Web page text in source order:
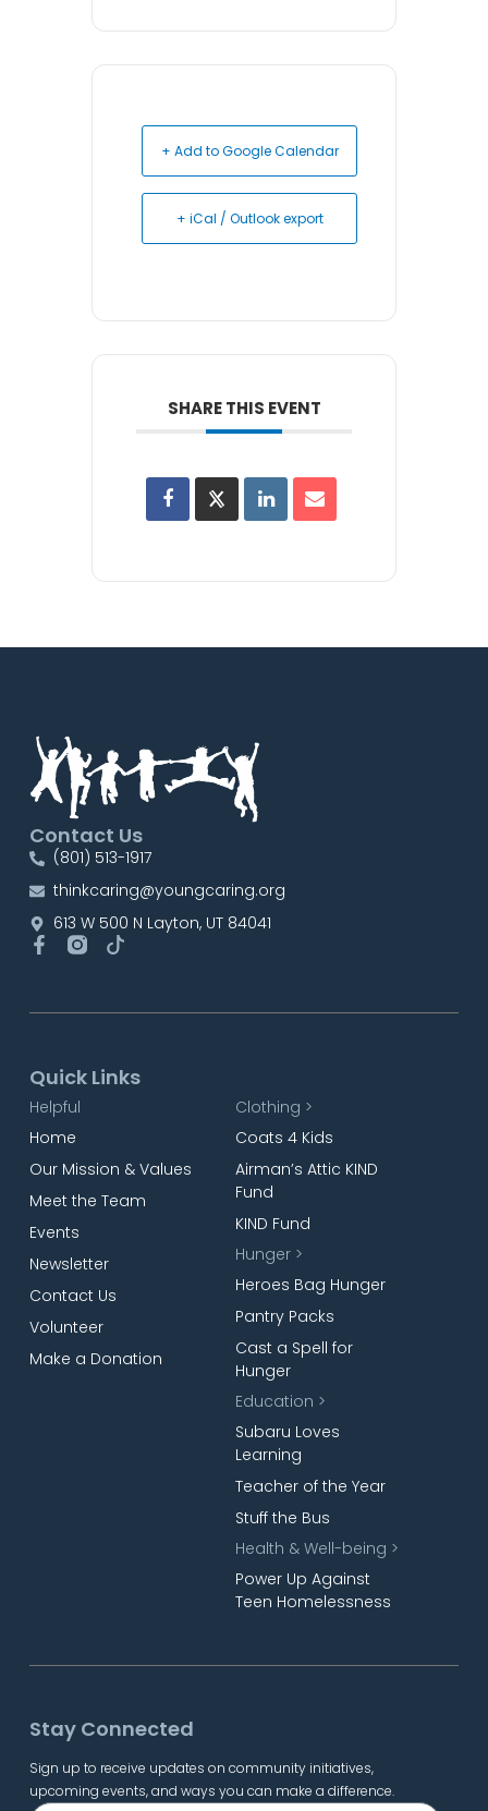
+ Add to Google Calendar
+ iCal / Outlook export
SHARE THIS EVENT
Contact Us
(801) 513-1917
thinkcaring@youngcaring.org
613 W 500 N Layton, UT 84041
Quick Links
Helpful
Home
Our Mission & Values
Meet the Team
Events
Newsletter
Contact Us
Volunteer
Make a Donation
Clothing >
Coats 4 Kids
Airman’s Attic KIND
Fund
KIND Fund
Hunger >
Heroes Bag Hunger
Pantry Packs
Cast a Spell for
Hunger
Education >
Subaru Loves
Learning
Teacher of the Year
Stuff the Bus
Health & Well-being >
Power Up Against
Teen Homelessness
Stay Connected
Sign up to receive updates on community initiatives,
upcoming events, and ways you can make a difference.